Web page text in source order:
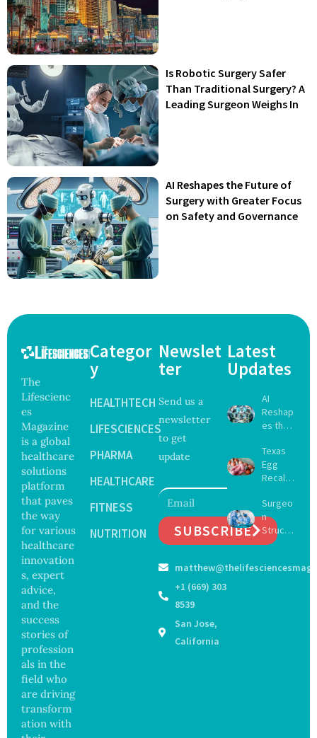
Is Robotic Surgery Safer
Than Traditional Surgery? A
Leading Surgeon Weighs In
AI Reshapes the Future of
Surgery with Greater Focus
on Safety and Governance
The
Lifescienc
es
Magazine
is a global
healthcare
solutions
platform
that paves
the way
for various
healthcare
innovation
s, expert
advice,
and the
success
stories of
profession
als in the
field who
are driving
transform
ation with
Categor
y
HEALTHTECH
LIFESCIENCES
PHARMA
HEALTHCARE
FITNESS
NUTRITION
Newslet
ter
Send us a
newsletter
to get
update
SUBSCRIBE
+1 (669) 303
8539
San Jose,
California
Latest
Updates
AI
Reshap
es the
of
Surgery
with
Focus
on
Safety
and
ance
Texas
Egg
Recall
s as
Salmon
ella
Outbre
Sickens
Surgeo
n
Struck
Off
Registe